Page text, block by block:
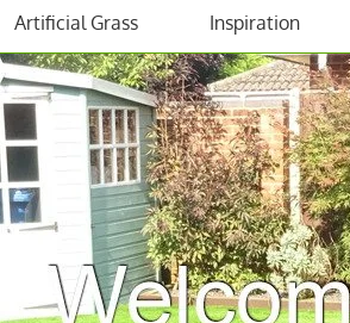
Artificial Grass Inspiration